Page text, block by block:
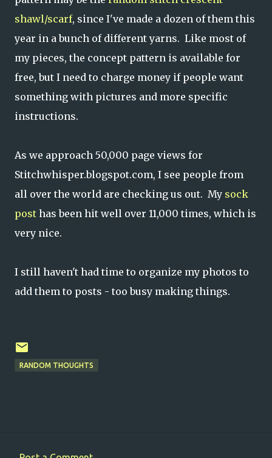
shawl/scarf, since I've made a dozen of them this
year in a bunch of different yarns. Like most of
my pieces, the concept pattern is available for
free, but I need to charge money if people want
something with pictures and more specific
instructions.
As we approach 50,000 page views for
Stitchwhisper.blogspot.com, I see people from
all over the world are checking us out. My sock
post has been hit well over 11,000 times, which is
very nice.
I still haven't had time to organize my photos to
add them to posts - too busy making things.
RANDOM THOUGHTS